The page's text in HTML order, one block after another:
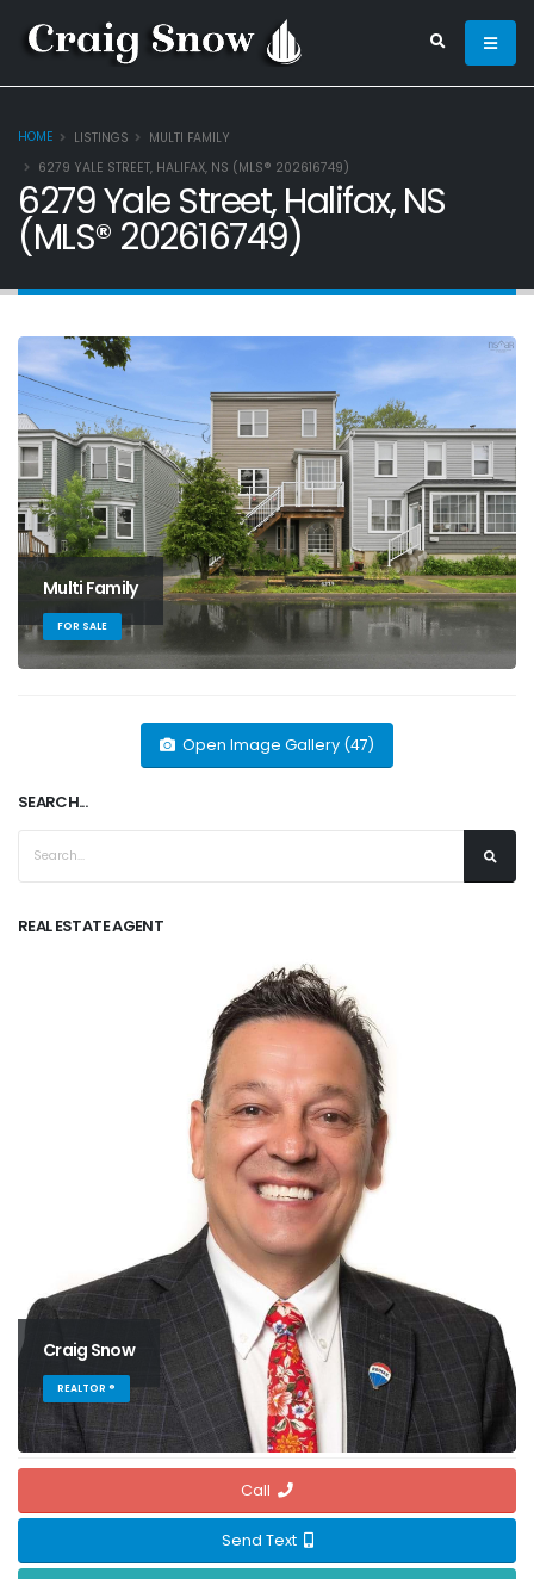
HOME LISTINGS
MULTI FAMILY
6279 YALE STREET, HALIFAX, NS (MLS® 202616749)
6279 Yale Street, Halifax, NS
(MLS® 202616749)
Multi Family
FOR SALE
Open Image Gallery (47)
SEARCH...
REAL ESTATE AGENT
Craig Snow
REALTOR ®
Call
Send Text